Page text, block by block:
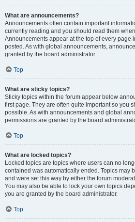
What are announcements?
Announcements often contain important
currently reading and you should read them
Announcements appear at the top of every page
posted. As with global announcements,
granted by the board administrator.
Top
What are sticky topics?
Sticky topics within the forum appear below
first page. They are often quite important so you
possible. As with announcements and global
permissions are granted by the board
Top
What are locked topics?
Locked topics are topics where users can no
contained was automatically ended. Topics may
and were set this way by either the forum
You may also be able to lock your own topics
you are granted by the board administrator.
Top